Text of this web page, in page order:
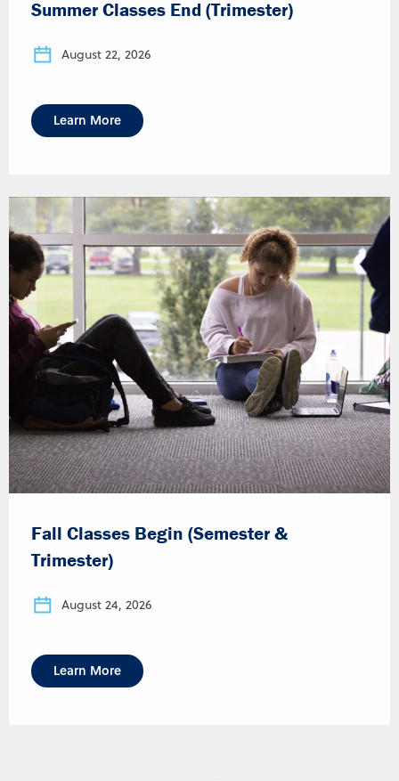
Summer Classes End (Trimester)
August 22, 2026
Learn More
Fall Classes Begin (Semester &
Trimester)
August 24, 2026
Learn More